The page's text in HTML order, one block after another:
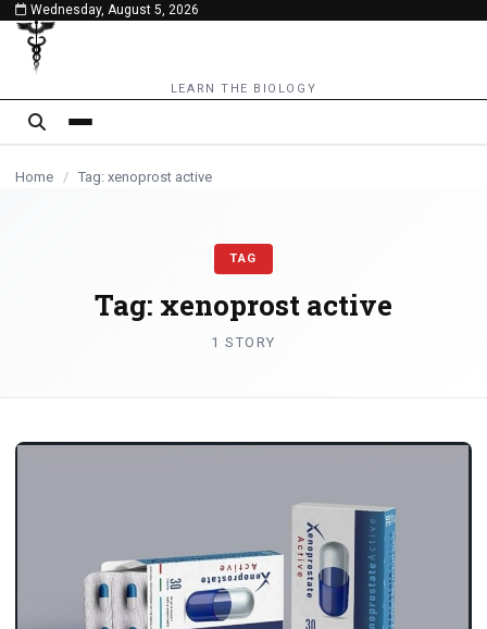
content
Wednesday, August 5, 2026
LEARN THE BIOLOGY
Home / Tag: xenoprost active
TAG
Tag: xenoprost active
1 STORY